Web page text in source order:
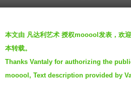
s
y
V
i
a
本文由 凡达利艺术 授权mooool发表，欢
本转载。
Thanks Vantaly for authorizing the
mooool, Text description provided by